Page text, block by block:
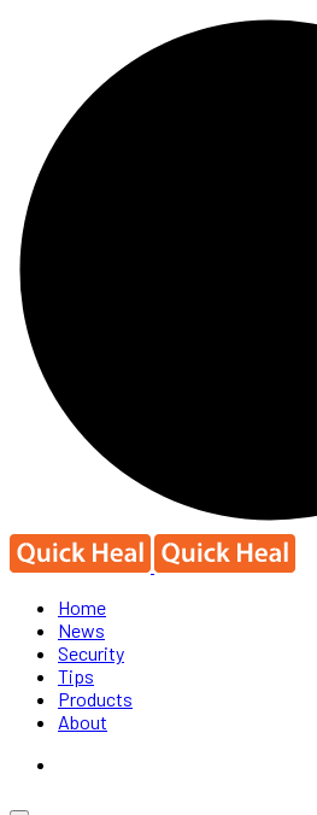
Home
News
Security
Tips
Products
About